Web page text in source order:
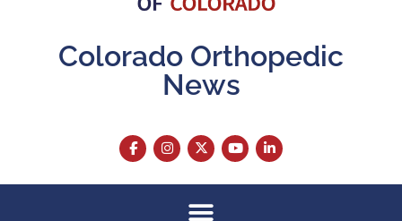
Colorado Orthopedic
News